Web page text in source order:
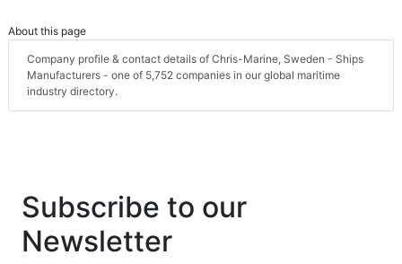
About this page
Company profile & contact details of Chris-Marine, Sweden - Ships
Manufacturers - one of 5,752 companies in our global maritime
industry directory.
Subscribe to our
Newsletter